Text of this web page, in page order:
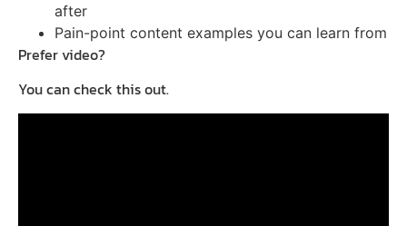
after
Pain-point content examples you can learn from
Prefer video?
You can check this out.